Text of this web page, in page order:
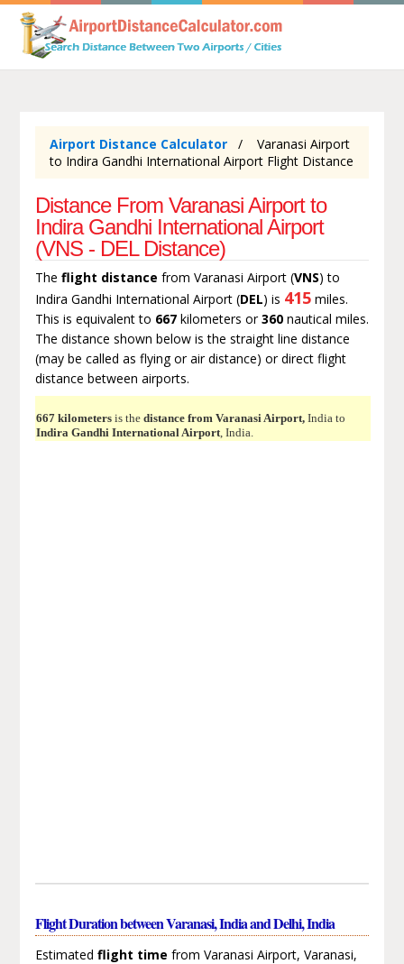
Airport Distance Calculator
Varanasi Airport
to Indira Gandhi International Airport Flight Distance
Distance From Varanasi Airport to
Indira Gandhi International Airport
(VNS - DEL Distance)
The flight distance from Varanasi Airport (VNS) to
Indira Gandhi International Airport (DEL) is 415miles.
This is equivalent to 667kilometers or360nautical miles.
The distance shown below is the straight line distance
(may be called as flying or air distance) or direct flight
distance between airports.
667 kilometersis the distance from Varanasi Airport,India to
Indira Gandhi International Airport, India.
Flight Duration between Varanasi, India and Delhi, India
Estimated flight time from Varanasi Airport, Varanasi,